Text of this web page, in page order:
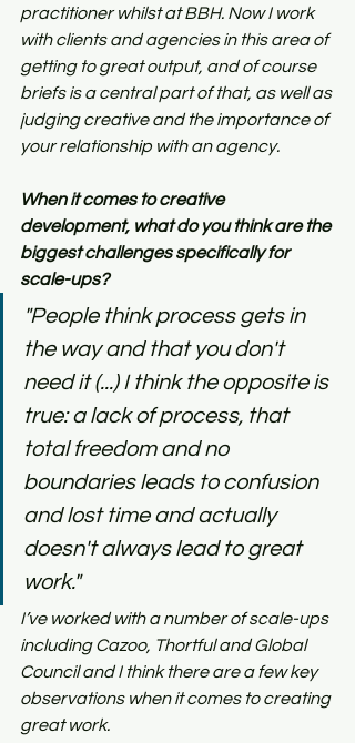
practitioner whilst at BBH. Now I work
with clients and agencies in this area of
getting to great output, and of course
briefs is a central part of that, as well as
judging creative and the importance of
your relationship with an agency.
When it comes to creative
development, what do you think are the
biggest challenges specifically for
scale-ups?
"People think process gets in
the way and that you don't
need it (...) I think the opposite is
true: a lack of process, that
total freedom and no
boundaries leads to confusion
and lost time and actually
doesn't always lead to great
work."
I’ve worked with a number of scale-ups
including Cazoo, Thortful and Global
Council and I think there are a few key
observations when it comes to creating
great work.